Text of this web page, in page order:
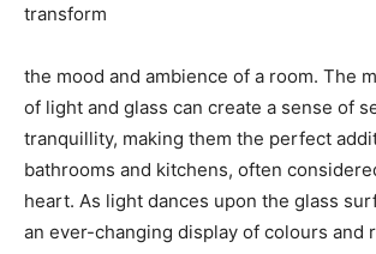
transform
the mood and ambience of a room. The
of light and glass can create a sense of
tranquillity, making them the perfect
bathrooms and kitchens, often
heart. As light dances upon the glass
an ever-changing display of colours and